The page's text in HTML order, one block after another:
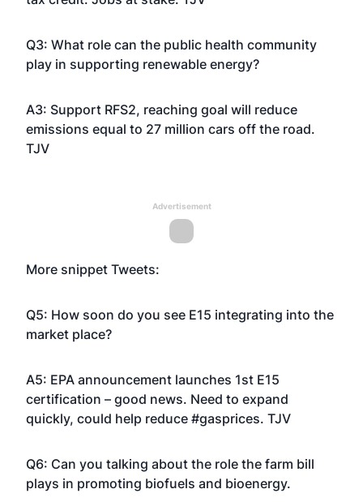
Q3: What role can the public health community
play in supporting renewable energy?
A3: Support RFS2, reaching goal will reduce
emissions equal to 27 million cars off the road.
TJV
Advertisement
More snippet Tweets:
Q5: How soon do you see E15 integrating into the
market place?
A5: EPA announcement launches 1st E15
certification – good news. Need to expand
quickly, could help reduce #gasprices. TJV
Q6: Can you talking about the role the farm bill
plays in promoting biofuels and bioenergy.